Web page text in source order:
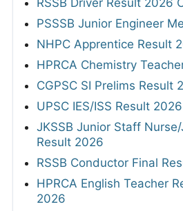
PSSSB Junior Engineer
NHPC Apprentice Result
HPRCA Chemistry
CGPSC SI Prelims Result
UPSC IES/ISS Result 2026
JKSSB Junior Staff
Result 2026
RSSB Conductor Final
HPRCA English Teacher
2026